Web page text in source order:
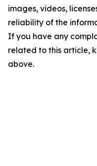
images, videos,
reliability of the
If you have any
related to this article,
above.